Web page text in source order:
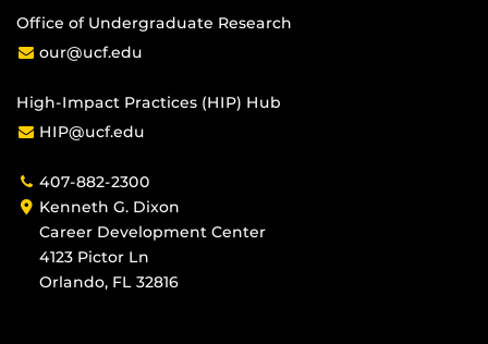
Office of Undergraduate Research
our@ucf.edu
High-Impact Practices (HIP) Hub
HIP@ucf.edu
407-882-2300
Kenneth G. Dixon
Career Development Center
4123 Pictor Ln
Orlando, FL 32816